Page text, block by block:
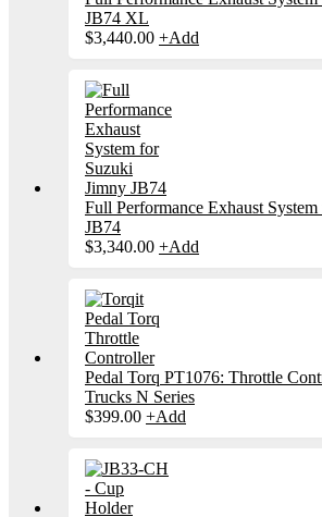
JB74 XL
$3,440.00 +Add
Full Performance Exhaust
JB74
$3,340.00 +Add
Pedal Torq PT1076: Throttle
Trucks N Series
$399.00 +Add